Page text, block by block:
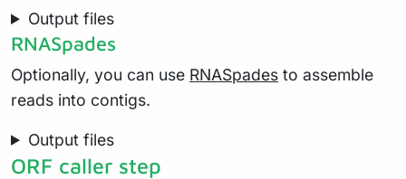
Output files
RNASpades
Optionally, you can use RNASpades to assemble
reads into contigs.
Output files
ORF caller step